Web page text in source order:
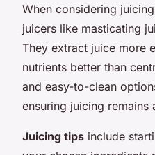
When considering
juicers like masticating
They extract juice more
nutrients better than
and easy-to-clean
ensuring juicing remains
Juicing tips include